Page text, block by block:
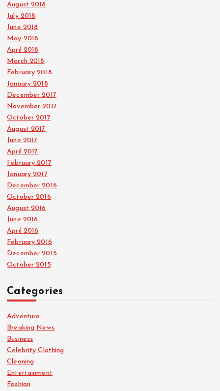
August 2018
July 2018
June 2018
May 2018
April 2018
March 2018
February 2018
January 2018
December 2017
November 2017
October 2017
August 2017
June 2017
April 2017
February 2017
January 2017
December 2016
October 2016
August 2016
June 2016
April 2016
February 2016
December 2015
October 2015
Categories
Adventure
Breaking News
Business
Celebrity Clothing
Cleaning
Entertainment
Fashion